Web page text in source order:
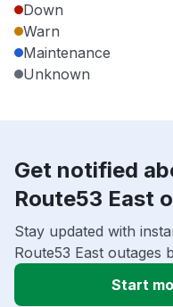
Down
Warn
Maintenance
Unknown
Get notified
Route53 East
Stay updated with
Route53 East outages
Start